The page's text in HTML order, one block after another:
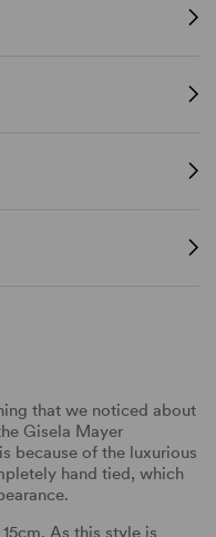
that we noticed about
Gisela Mayer
because of the luxurious
hand tied, which
As this style is